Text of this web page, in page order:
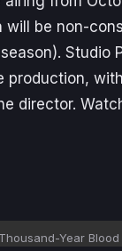
will be non-
Studio
production,
director.
Year